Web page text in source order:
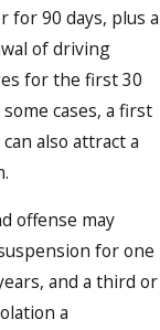
for 90 days, plus a
of driving
for the first 30
some cases, a first
also attract a
offense may
for one
and a third or
a